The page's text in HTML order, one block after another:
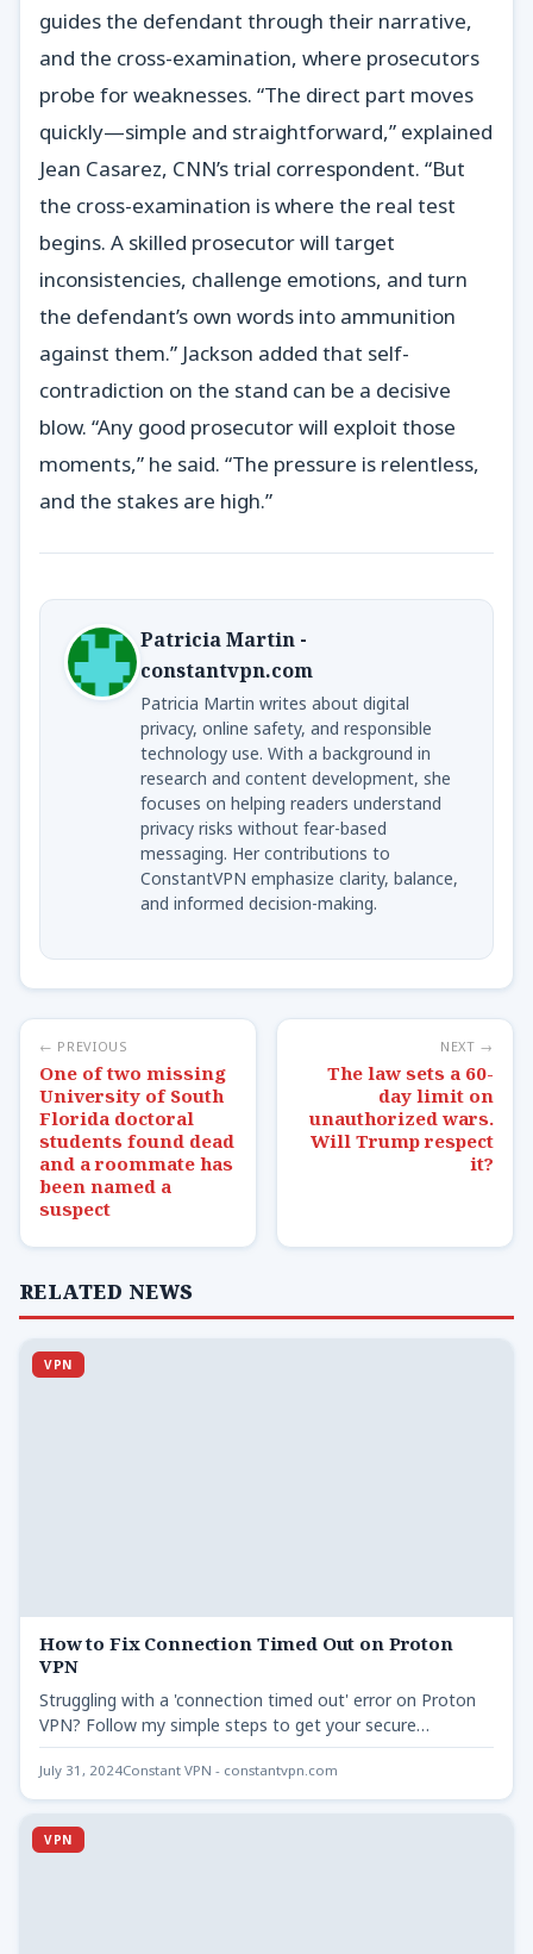
guides the defendant through their narrative,
and the cross-examination, where prosecutors
probe for weaknesses. “The direct part moves
quickly—simple and straightforward,” explained
Jean Casarez, CNN’s trial correspondent. “But
the cross-examination is where the real test
begins. A skilled prosecutor will target
inconsistencies, challenge emotions, and turn
the defendant’s own words into ammunition
against them.” Jackson added that self-
contradiction on the stand can be a decisive
blow. “Any good prosecutor will exploit those
moments,” he said. “The pressure is relentless,
and the stakes are high.”
Patricia Martin -
constantvpn.com
Patricia Martin writes about digital
privacy, online safety, and responsible
technology use. With a background in
research and content development, she
focuses on helping readers understand
privacy risks without fear-based
messaging. Her contributions to
ConstantVPN emphasize clarity, balance,
and informed decision-making.
← PREVIOUS
One of two missing
University of South
Florida doctoral
students found dead
and a roommate has
been named a
suspect
NEXT →
The law sets a 60-
day limit on
unauthorized wars.
Will Trump respect
it?
RELATED NEWS
VPN
How to Fix Connection Timed Out on Proton
VPN
Struggling with a 'connection timed out' error on Proton
VPN? Follow my simple steps to get your secure…
July 31, 2024Constant VPN - constantvpn.com
VPN